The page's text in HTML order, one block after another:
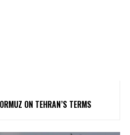
ON TEHRAN’S TERMS